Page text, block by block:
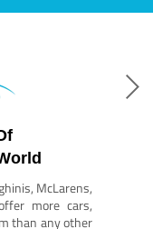
McLarens,
more cars,
than any other